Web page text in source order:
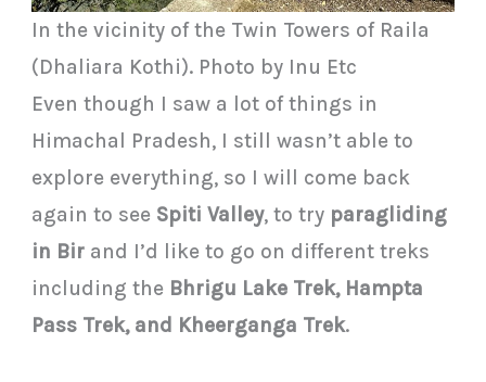
In the vicinity of the Twin Towers of Raila
(Dhaliara Kothi). Photo by Inu Etc
Even though I saw a lot of things in
Himachal Pradesh, I still wasn’t able to
explore everything, so I will come back
again to see Spiti Valley, to try paragliding
in Bir and I’d like to go on different treks
including the Bhrigu Lake Trek, Hampta
Pass Trek, and Kheerganga Trek.